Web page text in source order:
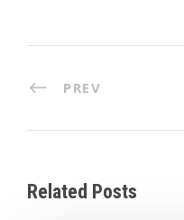
PREV
Related Posts